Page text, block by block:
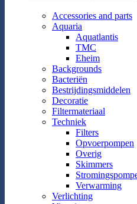
Accessories and parts
Aquaria
Aquatlantis
TMC
Eheim
Backgrounds
Bacteriën
Bestrijdingsmiddelen
Decoratie
Filtermateriaal
Techniek
Filters
Opvoerpompen
Overig
Skimmers
Verwarming
Verlichting